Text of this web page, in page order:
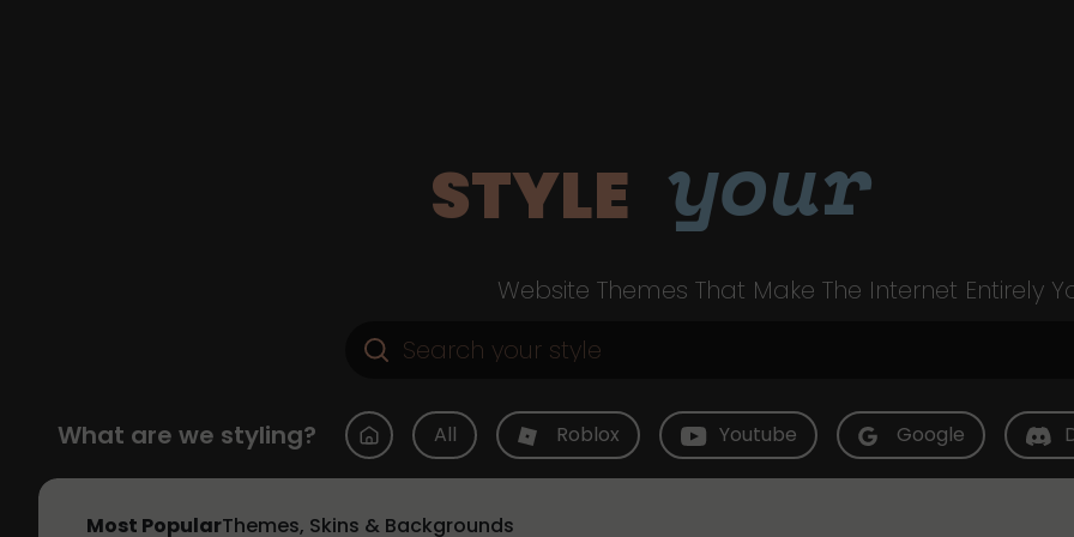
STYLE your
Website Themes That Make The Internet Entirely
What are we styling? All Roblox Youtube Google
Most PopularThemes, Skins & Backgrounds